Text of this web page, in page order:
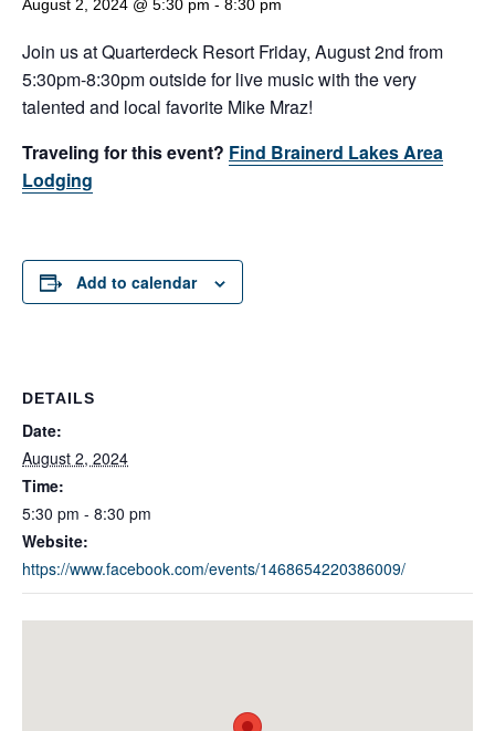
August 2, 2024 @ 5:30 pm - 8:30 pm
Join us at Quarterdeck Resort Friday, August 2nd from
5:30pm-8:30pm outside for live music with the very
talented and local favorite Mike Mraz!
Traveling for this event? Find Brainerd Lakes Area
Lodging
Add to calendar
DETAILS
Date:
August 2, 2024
Time:
5:30 pm - 8:30 pm
Website:
https://www.facebook.com/events/1468654220386009/